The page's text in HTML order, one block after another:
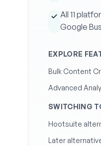
All 11
Google
EXPLORE
Bulk Content
Advanced
SWITCHING
Hootsuite
Later